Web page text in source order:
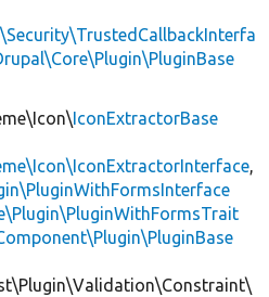
IconExtractorBase
,